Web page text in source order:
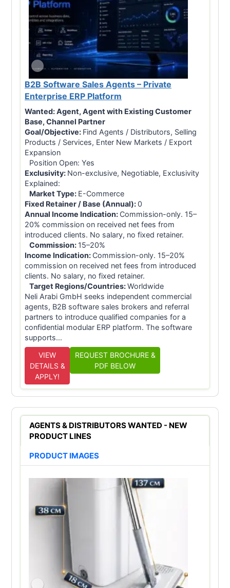
B2B Software Sales Agents – Private
Enterprise ERP Platform
Wanted:Agent, Agent with Existing Customer
Base, Channel Partner
Goal/Objective: Find Agents / Distributors, Selling
Products / Services, Enter New Markets / Export
Expansion
Position Open: Yes
Exclusivity: Non-exclusive, Negotiable, Exclusivity
Explained:
Market Type: E-Commerce
Fixed Retainer / Base (Annual):0
Annual Income Indication: Commission-only. 15–
20% commission on received net fees from
introduced clients. No salary, no fixed retainer.
Commission: 15–20%
Income Indication: Commission-only. 15–20%
commission on received net fees from introduced
clients. No salary, no fixed retainer.
Target Regions/Countries:Worldwide
Neli Arabi GmbH seeks independent commercial
agents, B2B software sales brokers and referral
partners to introduce qualified companies for a
confidential modular ERP platform. The software
supports...
VIEW
DETAILS &
APPLY!
REQUEST BROCHURE &
PDF BELOW
AGENTS & DISTRIBUTORS WANTED - NEW
PRODUCT LINES
PRODUCT IMAGES